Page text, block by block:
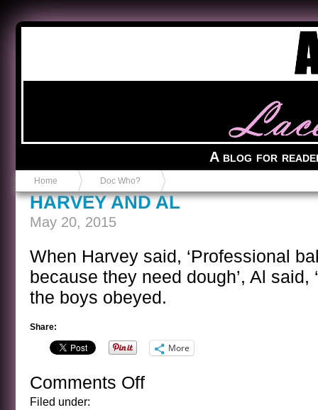
A blog for
Home Doc Who?
HARVEY AND AL
May 20, 2015
When Harvey said, ‘Professional
because they need dough’, Al said,
the boys obeyed.
Share:
More
Comments Offon
Filed under: